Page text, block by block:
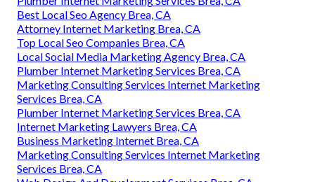
Best Local Seo Agency Brea, CA
Attorney Internet Marketing Brea, CA
Top Local Seo Companies Brea, CA
Local Social Media Marketing Agency Brea, CA
Plumber Internet Marketing Services Brea, CA
Marketing Consulting Services Internet Marketing
Services Brea, CA
Plumber Internet Marketing Services Brea, CA
Internet Marketing Lawyers Brea, CA
Business Marketing Internet Brea, CA
Marketing Consulting Services Internet Marketing
Services Brea, CA